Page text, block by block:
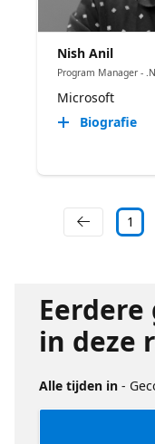
Nish Anil
Program Manager -
Microsoft
Biografie
1
in deze
Alle tijden in -